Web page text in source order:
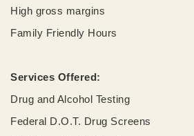
High gross margins
Family Friendly Hours
Services Offered:
Drug and Alcohol Testing
Federal D.O.T. Drug Screens